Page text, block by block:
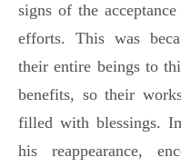
signs of the
efforts. This was
their entire beings to
benefits, so their
filled with blessings.
his reappearance,